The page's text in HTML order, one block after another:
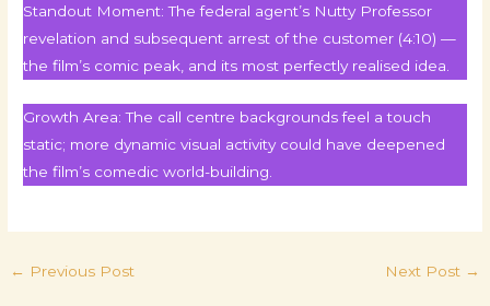
Standout Moment: The federal agent’s Nutty Professor
revelation and subsequent arrest of the customer (4:10) —
the film’s comic peak, and its most perfectly realised idea.
Growth Area: The call centre backgrounds feel a touch
static; more dynamic visual activity could have deepened
the film’s comedic world-building.
← Previous Post Next Post →